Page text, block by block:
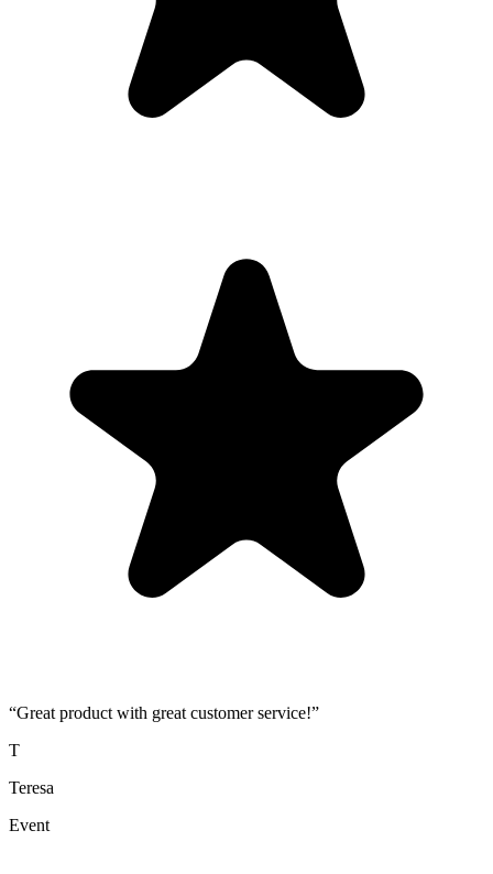
“Great product with great customer service!”
T
Teresa
Event